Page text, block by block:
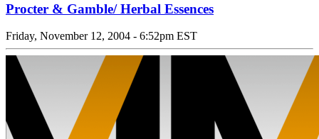
Procter & Gamble/ Herbal Essences
Friday, November 12, 2004 - 6:52pm EST